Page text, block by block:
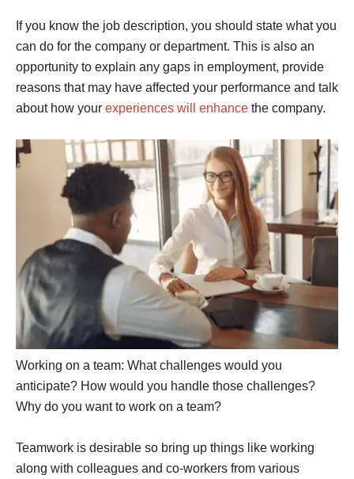
If you know the job description, you should state what you
can do for the company or department. This is also an
opportunity to explain any gaps in employment, provide
reasons that may have affected your performance and talk
about how your experiences will enhance the company.
Working on a team: What challenges would you
anticipate? How would you handle those challenges?
Why do you want to work on a team?
Teamwork is desirable so bring up things like working
along with colleagues and co-workers from various